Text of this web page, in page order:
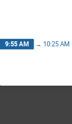
9:55 AM → 10:25 AM